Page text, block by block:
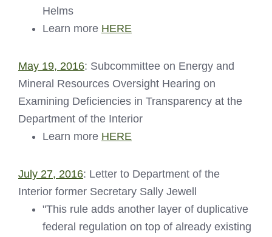
Helms
Learn more HERE
May 19, 2016: Subcommittee on Energy and
Mineral Resources Oversight Hearing on
Examining Deficiencies in Transparency at the
Department of the Interior
Learn more HERE
July 27, 2016: Letter to Department of the
Interior former Secretary Sally Jewell
"This rule adds another layer of duplicative
federal regulation on top of already existing